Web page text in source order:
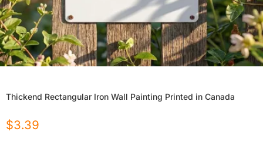
Thickend Rectangular Iron Wall Painting Printed in Canada
$3.39